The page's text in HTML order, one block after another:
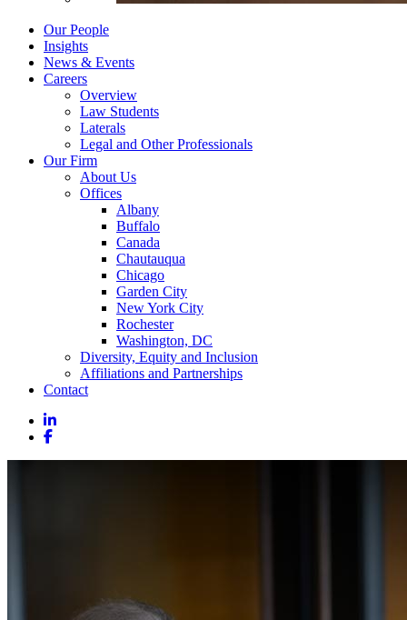
Our People
Insights
News & Events
Careers
Overview
Law Students
Laterals
Legal and Other Professionals
Our Firm
About Us
Offices
Albany
Buffalo
Canada
Chautauqua
Chicago
Garden City
New York City
Rochester
Washington, DC
Diversity, Equity and Inclusion
Affiliations and Partnerships
Contact